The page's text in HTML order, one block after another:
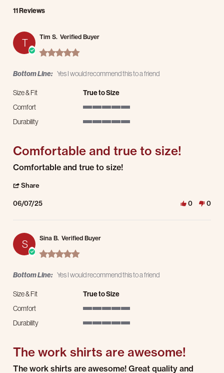
11 Reviews
T Tim S. Verified Buyer
5.0 star rating
Bottom Line: Yes I would recommend this to a friend
Size & Fit
True to Size
Comfort
Durability
Comfortable and true to size!
Review by Tim S. on 7 Jun 2025
review stating Comfortable and true to size!
Comfortable and true to size!
Share
06/07/25 0 0
S Sina B. Verified Buyer
5.0 star rating
Bottom Line: Yes I would recommend this to a friend
Size & Fit
True to Size
Comfort
Durability
The work shirts are awesome!
Review by Sina B. on 20 May 2025
review stating The work shirts are awesome!
The work shirts are awesome! Great quality and